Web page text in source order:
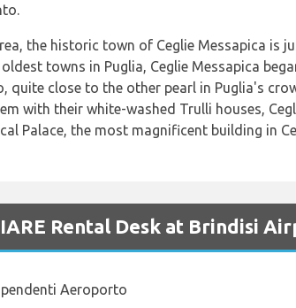
the historic town of Ceglie Messapica
towns in Puglia, Ceglie Messapica
quite close to the other pearl in Puglia's
with their white-washed Trulli houses,
Palace, the most magnificent building in
Rental Desk at Brindisi
Aeroporto